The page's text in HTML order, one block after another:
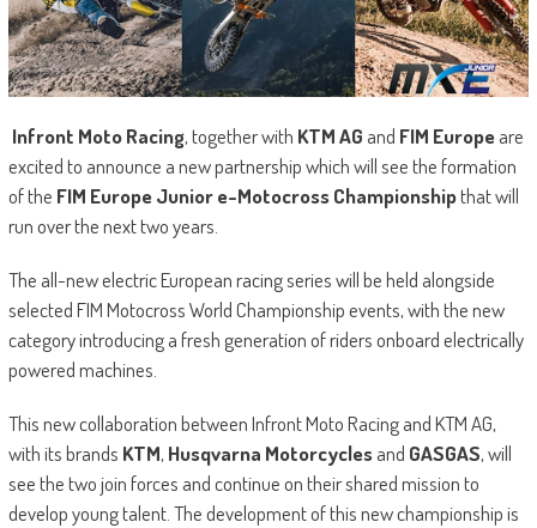
Infront Moto Racing, together with KTM AG and FIM Europeare
excited to announce a new partnership which will see the formation
of the FIM Europe Junior e-Motocross Championshipthat will
run over the next two years.
The all-new electric European racing series will be held alongside
selected FIM Motocross World Championship events, with the new
category introducing a fresh generation of riders onboard electrically
powered machines.
This new collaboration between Infront Moto Racing and KTM AG,
with its brands KTM, Husqvarna Motorcyclesand GASGAS, will
see the two join forces and continue on their shared mission to
develop young talent. The development of this new championship is